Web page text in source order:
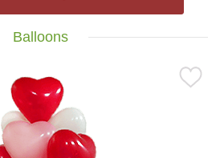
Balloons